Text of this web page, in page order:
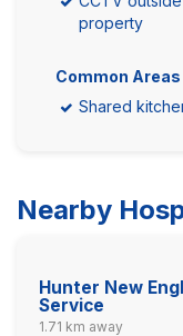
property
Common Areas
Shared
Nearby
Hunter New
Service
1.71 km away